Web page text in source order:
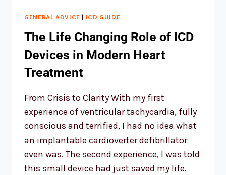
GENERAL ADVICE | ICD GUIDE
The Life Changing Role of ICD
Devices in Modern Heart
Treatment
From Crisis to Clarity With my first
experience of ventricular tachycardia, fully
conscious and terrified, I had no idea what
an implantable cardioverter defibrillator
even was. The second experience, I was told
this small device had just saved my life.